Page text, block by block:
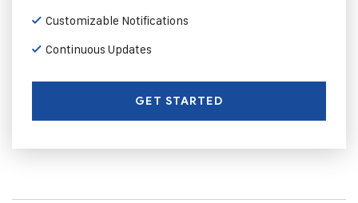
Customizable Notifications
Continuous Updates
GET STARTED